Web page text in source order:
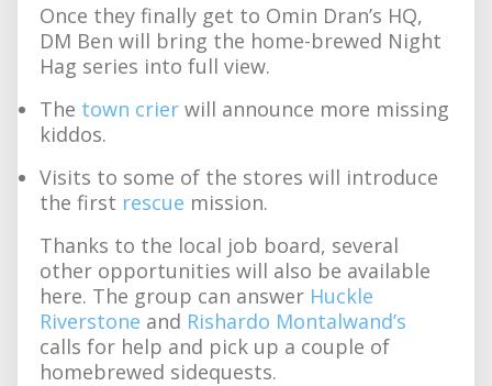
Once they finally get to Omin Dran’s HQ,
DM Ben will bring the home-brewed Night
Hag series into full view.
The town crier will announce more missing
kiddos.
Visits to some of the stores will introduce
the first rescue mission.
Thanks to the local job board, several
other opportunities will also be available
here. The group can answer Huckle
Riverstone and Rishardo Montalwand’s
calls for help and pick up a couple of
homebrewed sidequests.